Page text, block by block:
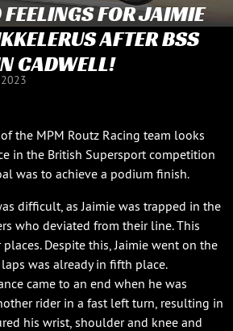
FOR JAIMIE
AFTER BSS
CADWELL!
2023
the MPM Routz Racing team looks
in the British Supersport competition
was to achieve a podium finish.
difficult, as Jaimie was trapped in the
who deviated from their line. This
Despite this, Jaimie went on the
was already in fifth place.
came to an end when he was
rider in a fast left turn, resulting in
his wrist, shoulder and knee and